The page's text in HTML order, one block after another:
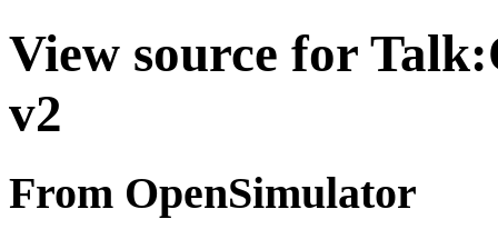
View source for
v2
From OpenSimulator